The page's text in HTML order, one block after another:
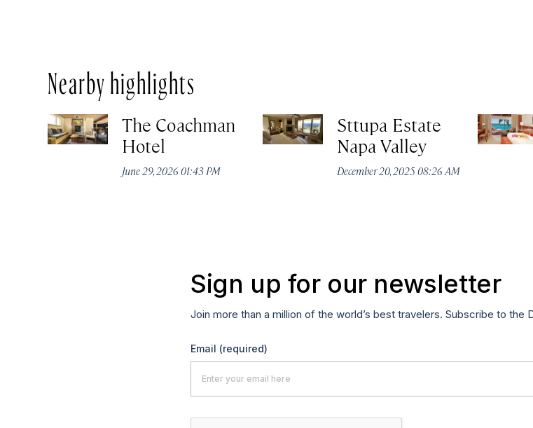
Nearby highlights
The Coachman
Hotel
June 29, 2026 01:43 PM
Sttupa Estate
Napa Valley
December 20, 2025 08:26 AM
Sign up for our newsletter
Join more than a million of the world’s best travelers. Subscribe to the
Email (required)